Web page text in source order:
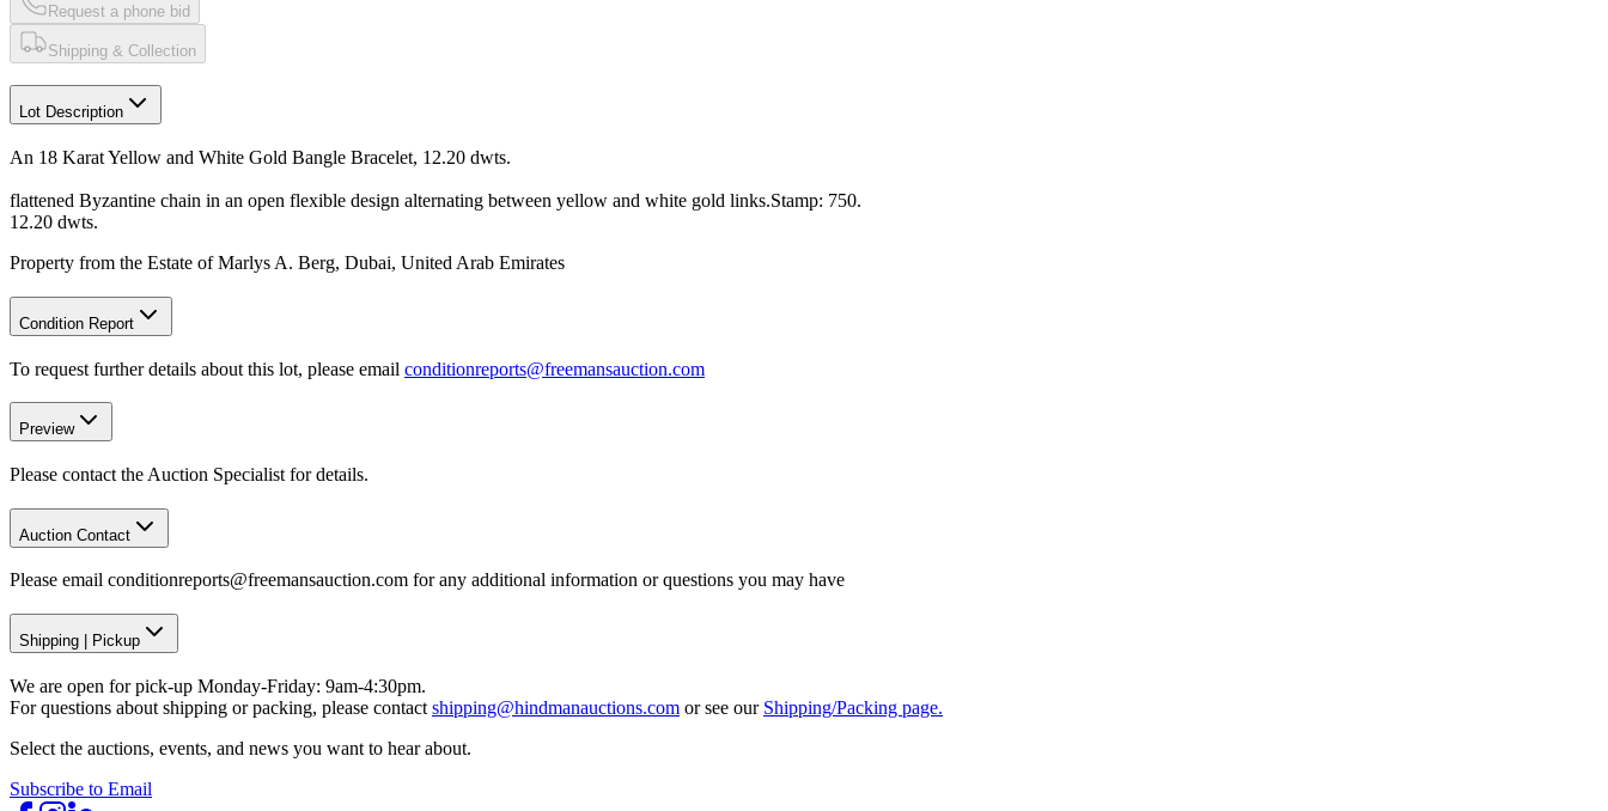
Request a phone bid
Shipping & Collection
Lot Description
An 18 Karat Yellow and White Gold Bangle Bracelet, 12.20 dwts.
flattened Byzantine chain in an open flexible design alternating between yellow and white gold links.Stamp: 750.
12.20 dwts.
Property from the Estate of Marlys A. Berg, Dubai, United Arab Emirates
Condition Report
To request further details about this lot, please email conditionreports@freemansauction.com
Preview
Please contact the Auction Specialist for details.
Auction Contact
Please email conditionreports@freemansauction.com for any additional information or questions you may have
Shipping Pickup
We are open for pick-up Monday-Friday: 9am-4:30pm.
For questions about shipping or packing, please contact shipping@hindmanauctions.com or see our Shipping/Packing page.
Select the auctions, events, and news you want to hear about.
Subscribe to Email